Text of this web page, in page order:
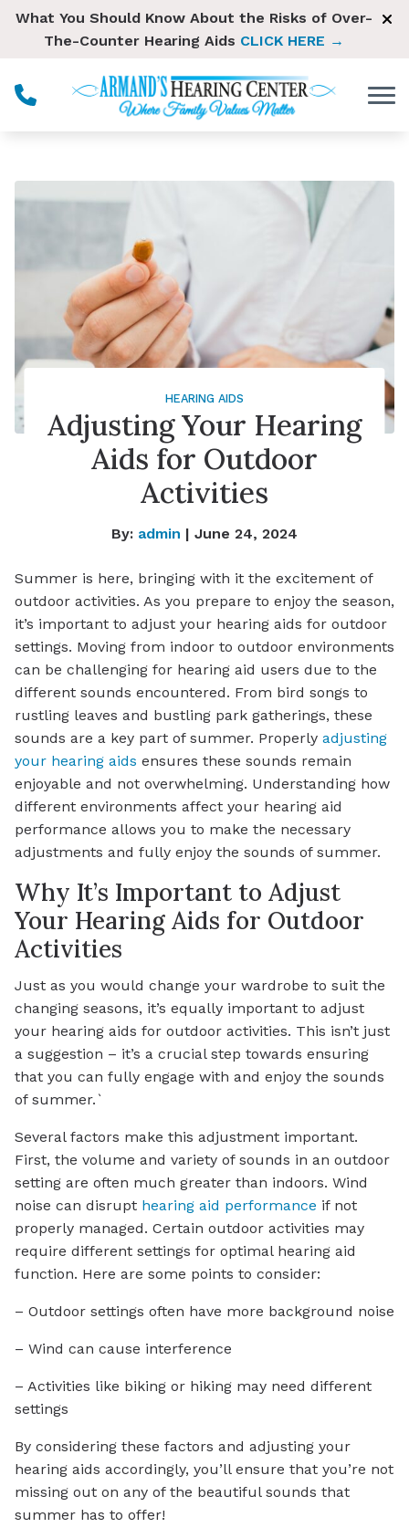
Skip to Content
What You Should Know About the Risks of Over-
The-Counter Hearing Aids CLICK HERE →
HEARING AIDS
Adjusting Your Hearing
Aids for Outdoor
Activities
By: admin | June 24, 2024
Summer is here, bringing with it the excitement of
outdoor activities. As you prepare to enjoy the season,
it’s important to adjust your hearing aids for outdoor
settings. Moving from indoor to outdoor environments
can be challenging for hearing aid users due to the
different sounds encountered. From bird songs to
rustling leaves and bustling park gatherings, these
sounds are a key part of summer. Properly adjusting
your hearing aids ensures these sounds remain
enjoyable and not overwhelming. Understanding how
different environments affect your hearing aid
performance allows you to make the necessary
adjustments and fully enjoy the sounds of summer.
Why It’s Important to Adjust
Your Hearing Aids for Outdoor
Activities
Just as you would change your wardrobe to suit the
changing seasons, it’s equally important to adjust
your hearing aids for outdoor activities. This isn’t just
a suggestion – it’s a crucial step towards ensuring
that you can fully engage with and enjoy the sounds
of summer.`
Several factors make this adjustment important.
First, the volume and variety of sounds in an outdoor
setting are often much greater than indoors. Wind
noise can disrupt hearing aid performance if not
properly managed. Certain outdoor activities may
require different settings for optimal hearing aid
function. Here are some points to consider:
– Outdoor settings often have more background noise
– Wind can cause interference
– Activities like biking or hiking may need different
settings
By considering these factors and adjusting your
hearing aids accordingly, you’ll ensure that you’re not
missing out on any of the beautiful sounds that
summer has to offer!